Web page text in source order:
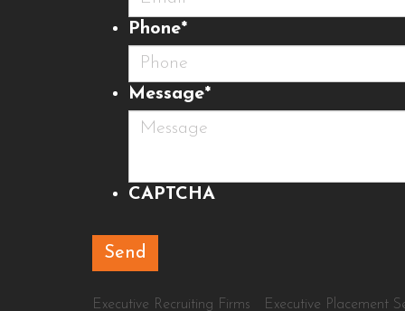
Phone*
Message*
CAPTCHA
Executive Recruiting Firms Executive Placement